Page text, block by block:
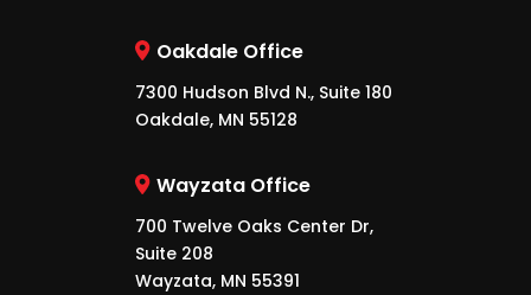
Oakdale Office
7300 Hudson Blvd N., Suite 180
Oakdale, MN 55128
Wayzata Office
700 Twelve Oaks Center Dr,
Suite 208
Wayzata, MN 55391